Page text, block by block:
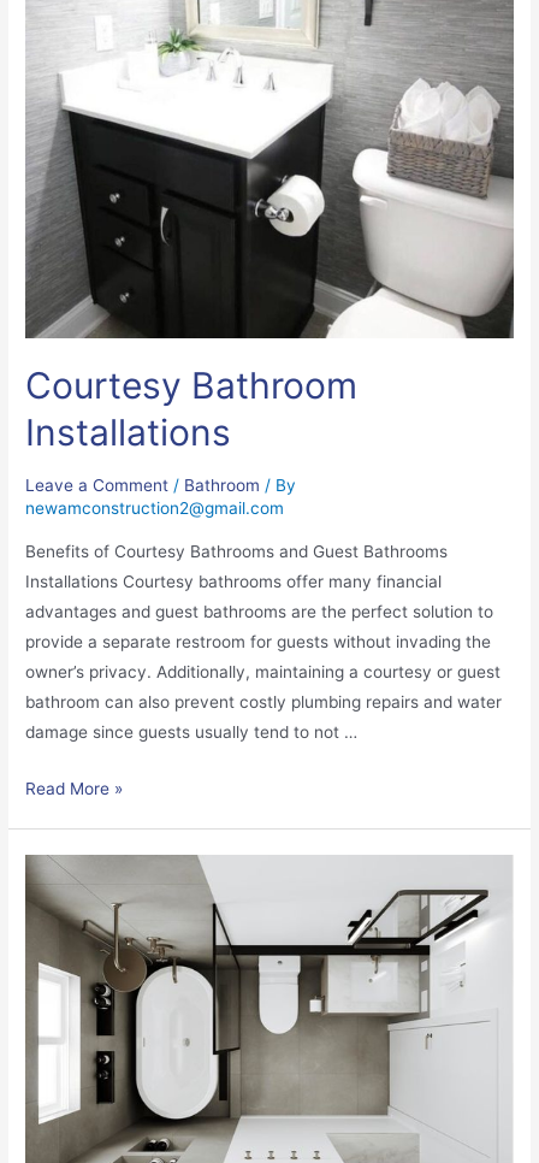
Courtesy Bathroom
Installations
Leave a Comment / Bathroom / By
newamconstruction2@gmail.com
Benefits of Courtesy Bathrooms and Guest Bathrooms
Installations Courtesy bathrooms offer many financial
advantages and guest bathrooms are the perfect solution to
provide a separate restroom for guests without invading the
owner’s privacy. Additionally, maintaining a courtesy or guest
bathroom can also prevent costly plumbing repairs and water
damage since guests usually tend to not …
Read More »